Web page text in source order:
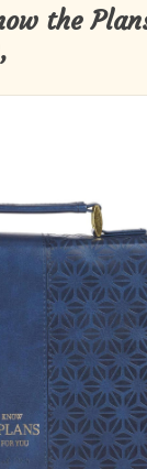
the